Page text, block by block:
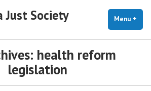
Just Society Menu +
health reform
legislation